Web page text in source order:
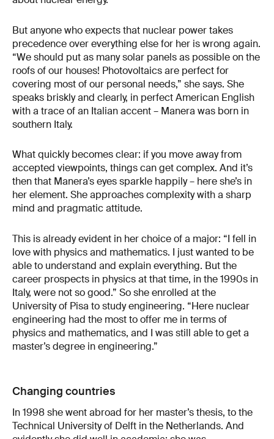
But anyone who expects that nuclear power takes
precedence over everything else for her is wrong again.
“We should put as many solar panels as possible on the
roofs of our houses! Photovoltaics are perfect for
covering most of our personal needs,” she says. She
speaks briskly and clearly, in perfect American English
with a trace of an Italian accent – Manera was born in
southern Italy.
What quickly becomes clear: if you move away from
accepted viewpoints, things can get complex. And it’s
then that Manera’s eyes sparkle happily – here she’s in
her element. She approaches complexity with a sharp
mind and pragmatic attitude.
This is already evident in her choice of a major: “I fell in
love with physics and mathematics. I just wanted to be
able to understand and explain everything. But the
career prospects in physics at that time, in the 1990s in
Italy, were not so good.” So she enrolled at the
University of Pisa to study engineering. “Here nuclear
engineering had the most to offer me in terms of
physics and mathematics, and I was still able to get a
master’s degree in engineering.”
Changing countries
In 1998 she went abroad for her master’s thesis, to the
Technical University of Delft in the Netherlands. And